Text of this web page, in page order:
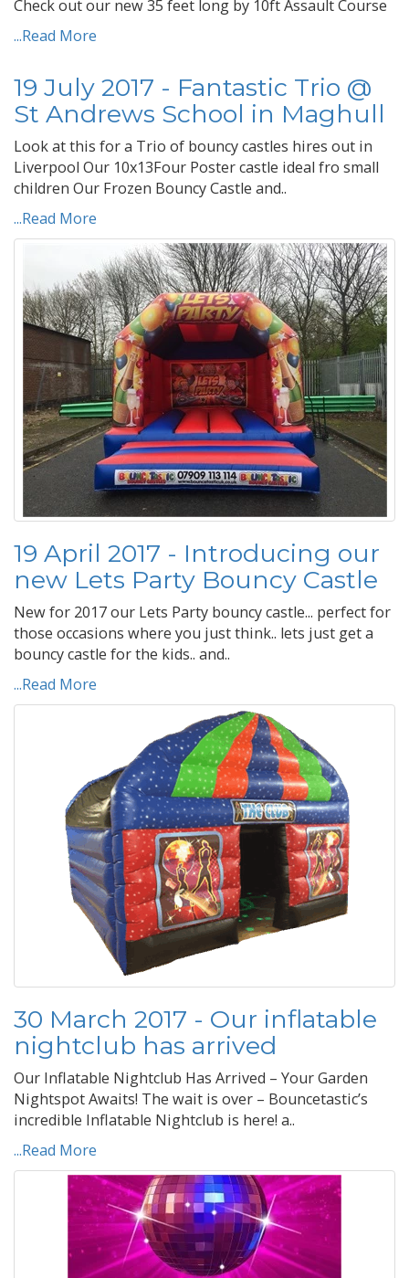
Check out our new 35 feet long by 10ft Assault Course
...Read More
19 July 2017 - Fantastic Trio @
St Andrews School in Maghull
Look at this for a Trio of bouncy castles hires out in
Liverpool Our 10x13Four Poster castle ideal fro small
children Our Frozen Bouncy Castle and..
...Read More
19 April 2017 - Introducing our
new Lets Party Bouncy Castle
New for 2017 our Lets Party bouncy castle... perfect for
those occasions where you just think.. lets just get a
bouncy castle for the kids.. and..
...Read More
30 March 2017 - Our inflatable
nightclub has arrived
Our Inflatable Nightclub Has Arrived – Your Garden
Nightspot Awaits! The wait is over – Bouncetastic’s
incredible Inflatable Nightclub is here! a..
...Read More